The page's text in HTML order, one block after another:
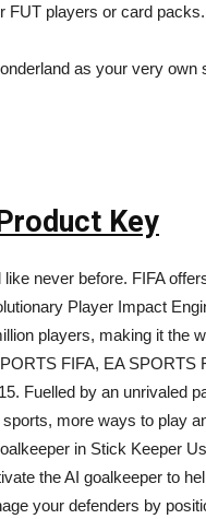
FUT players or card
as your very own
Key
never before. FIFA
Player Impact
players, making it the
FIFA, EA SPORTS
Fuelled by an unrivaled
more ways to play
in Stick Keeper
the AI goalkeeper to
your defenders by